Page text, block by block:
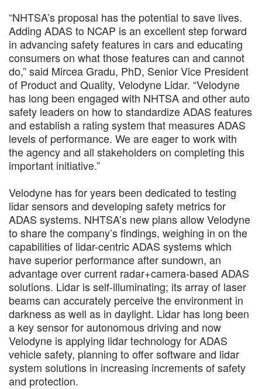
“NHTSA’s proposal has the potential to save lives.
Adding ADAS to NCAP is an excellent step forward
in advancing safety features in cars and educating
consumers on what those features can and cannot
do,” said Mircea Gradu, PhD, Senior Vice President
of Product and Quality, Velodyne Lidar. “Velodyne
has long been engaged with NHTSA and other auto
safety leaders on how to standardize ADAS features
and establish a rating system that measures ADAS
levels of performance. We are eager to work with
the agency and all stakeholders on completing this
important initiative.”
Velodyne has for years been dedicated to testing
lidar sensors and developing safety metrics for
ADAS systems. NHTSA’s new plans allow Velodyne
to share the company’s findings, weighing in on the
capabilities of lidar-centric ADAS systems which
have superior performance after sundown, an
advantage over current radar+camera-based ADAS
solutions. Lidar is self-illuminating; its array of laser
beams can accurately perceive the environment in
darkness as well as in daylight. Lidar has long been
a key sensor for autonomous driving and now
Velodyne is applying lidar technology for ADAS
vehicle safety, planning to offer software and lidar
system solutions in increasing increments of safety
and protection.